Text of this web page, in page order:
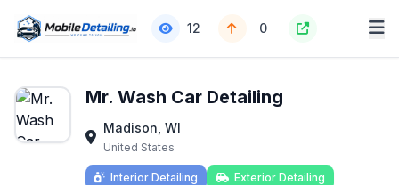
12 0
Mr. Wash Car Detailing
Madison, WI
United States
Interior Detailing
Exterior Detailing